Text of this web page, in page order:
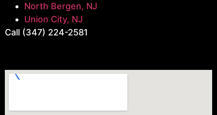
North Bergen, NJ
Union City, NJ
Call (347) 224-2581